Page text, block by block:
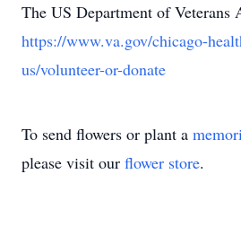
The US Department of Veterans
https://www.va.gov/chicago-
us/volunteer-or-donate
To send flowers or plant a
please visit our flower store.